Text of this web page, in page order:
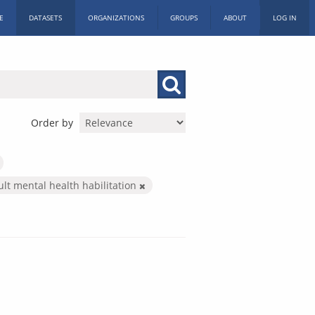
DATASETS ORGANIZATIONS GROUPS ABOUT LOG IN
Order by
mental health habilitation